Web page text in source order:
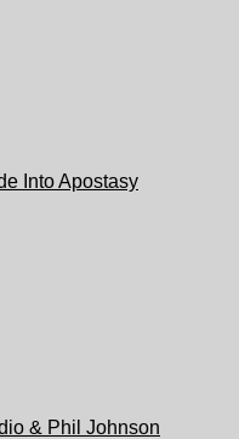
Into Apostasy
& Phil Johnson